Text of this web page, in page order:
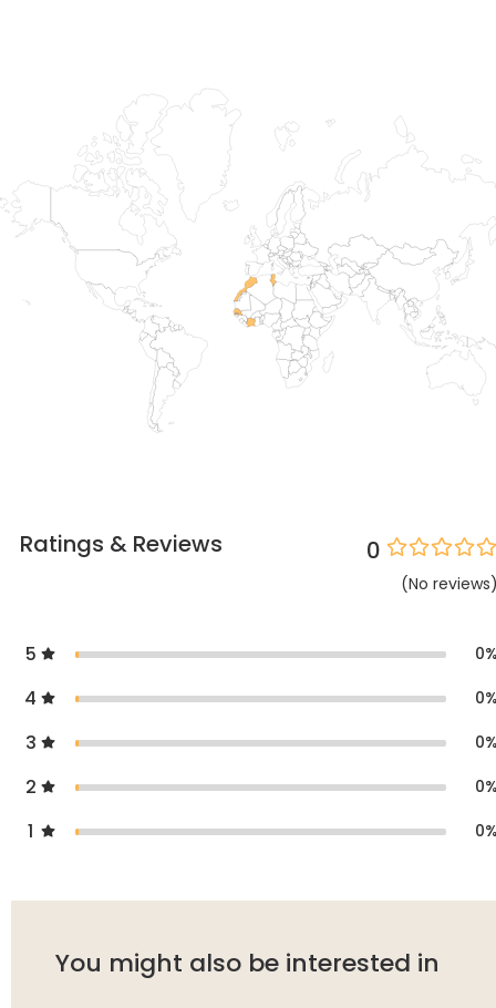
Ratings & Reviews 0
(No reviews
5 0
4 0
3 0
2 0
1 0
You might also be interested in